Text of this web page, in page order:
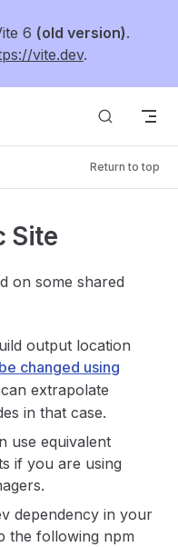
6 (old version).
vite.dev.
Return to top
Site
on some shared
output location
changed using
extrapolate
in that case.
use equivalent
if you are using
dependency in your
the following npm